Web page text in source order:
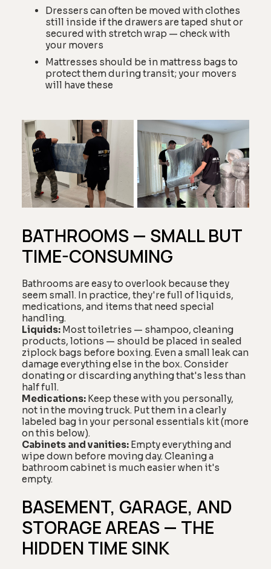
Dressers can often be moved with clothes
still inside if the drawers are taped shut or
secured with stretch wrap — check with
your movers
Mattresses should be in mattress bags to
protect them during transit; your movers
will have these
BATHROOMS — SMALL BUT
TIME-CONSUMING
Bathrooms are easy to overlook because they
seem small. In practice, they're full of liquids,
medications, and items that need special
handling.
Liquids: Most toiletries — shampoo, cleaning
products, lotions — should be placed in sealed
ziplock bags before boxing. Even a small leak can
damage everything else in the box. Consider
donating or discarding anything that's less than
half full.
Medications: Keep these with you personally,
not in the moving truck. Put them in a clearly
labeled bag in your personal essentials kit (more
on this below).
Cabinets and vanities: Empty everything and
wipe down before moving day. Cleaning a
bathroom cabinet is much easier when it's
empty.
BASEMENT, GARAGE, AND
STORAGE AREAS — THE
HIDDEN TIME SINK